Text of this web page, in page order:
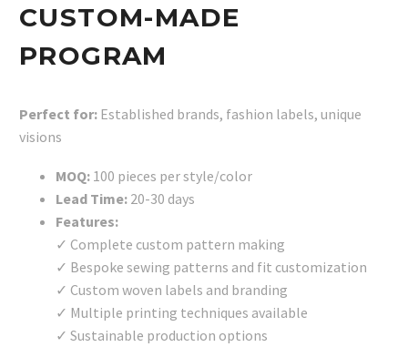
CUSTOM-MADE
PROGRAM
Perfect for: Established brands, fashion labels, unique
visions
MOQ: 100 pieces per style/color
Lead Time: 20-30 days
Features:
✓ Complete custom pattern making
✓ Bespoke sewing patterns and fit customization
✓ Custom woven labels and branding
✓ Multiple printing techniques available
✓ Sustainable production options